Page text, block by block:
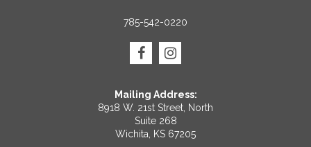
785-542-0220
Mailing Address:
8918 W. 21st Street, North
Suite 268
Wichita, KS 67205